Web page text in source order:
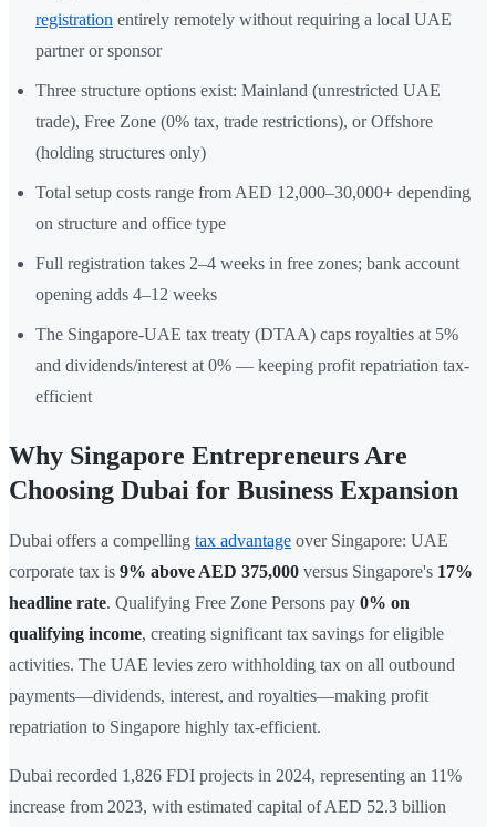
registration entirely remotely without requiring a local UAE
partner or sponsor
Three structure options exist: Mainland (unrestricted UAE
trade), Free Zone (0% tax, trade restrictions), or Offshore
(holding structures only)
Total setup costs range from AED 12,000–30,000+ depending
on structure and office type
Full registration takes 2–4 weeks in free zones; bank account
opening adds 4–12 weeks
The Singapore-UAE tax treaty (DTAA) caps royalties at 5%
and dividends/interest at 0% — keeping profit repatriation tax-
efficient
Why Singapore Entrepreneurs Are
Choosing Dubai for Business Expansion
Dubai offers a compelling tax advantage over Singapore: UAE
corporate tax is 9% above AED 375,000 versus Singapore's 17%
headline rate. Qualifying Free Zone Persons pay 0% on
qualifying income, creating significant tax savings for eligible
activities. The UAE levies zero withholding tax on all outbound
payments—dividends, interest, and royalties—making profit
repatriation to Singapore highly tax-efficient.
Dubai recorded 1,826 FDI projects in 2024, representing an 11%
increase from 2023, with estimated capital of AED 52.3 billion